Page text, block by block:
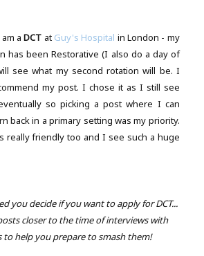
aDCT at Guy's Hospital in London - my
has been Restorative (I also do a day of
see what my second rotation will be. I
my post. I chose it as I still see
so picking a post where I can
back in a primary setting was my priority.
really friendly too and I see such a huge
you decide if you want to apply for DCT...
closer to the time of interviews with
to help you prepare to smash them!